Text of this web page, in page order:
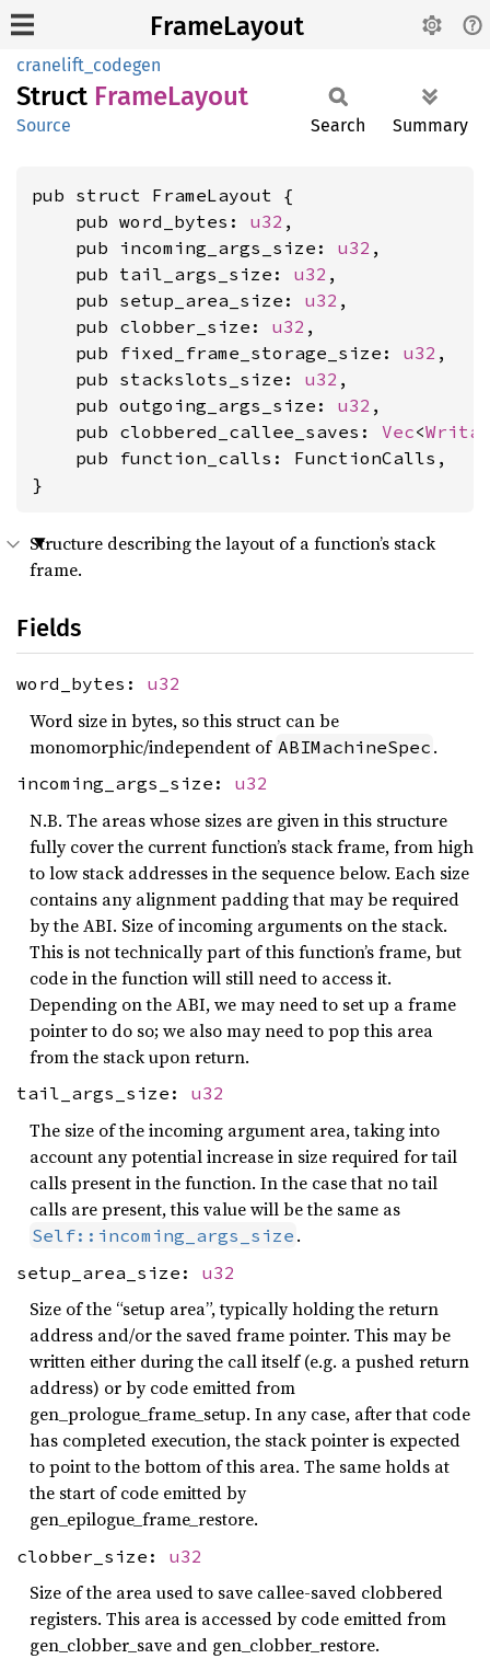
FrameLayout
cranelift_codegen
Struct FrameLayout
Source Search Summary
pub struct FrameLayout {
    pub word_bytes:
u32 ,
    pub incoming_args_size:
u32 ,
    pub tail_args_size:
u32 ,
    pub setup_area_size:
u32 ,
    pub clobber_size:
u32 ,
    pub fixed_frame_storage_size:
u32 ,
    pub stackslots_size:
u32 ,
    pub outgoing_args_size:
u32 ,
    pub clobbered_callee_saves:
Vec<
    pub function_calls: FunctionCalls,
}
Structure describing the layout of a function’s stack
frame.
Fields
word_bytes: u32
Word size in bytes, so this struct can be
monomorphic/independent of ABIMachineSpec .
incoming_args_size: u32
N.B. The areas whose sizes are given in this structure
fully cover the current function’s stack frame, from high
to low stack addresses in the sequence below. Each size
contains any alignment padding that may be required
by the ABI. Size of incoming arguments on the stack.
This is not technically part of this function’s frame, but
code in the function will still need to access it.
Depending on the ABI, we may need to set up a frame
pointer to do so; we also may need to pop this area
from the stack upon return.
tail_args_size: u32
The size of the incoming argument area, taking into
account any potential increase in size required for tail
calls present in the function. In the case that no tail
calls are present, this value will be the same as
Self::incoming_args_size .
setup_area_size: u32
Size of the “setup area”, typically holding the return
address and/or the saved frame pointer. This may be
written either during the call itself (e.g. a pushed return
address) or by code emitted from
gen_prologue_frame_setup. In any case, after that code
has completed execution, the stack pointer is expected
to point to the bottom of this area. The same holds at
the start of code emitted by
gen_epilogue_frame_restore.
clobber_size: u32
Size of the area used to save callee-saved clobbered
registers. This area is accessed by code emitted from
gen_clobber_save and gen_clobber_restore.